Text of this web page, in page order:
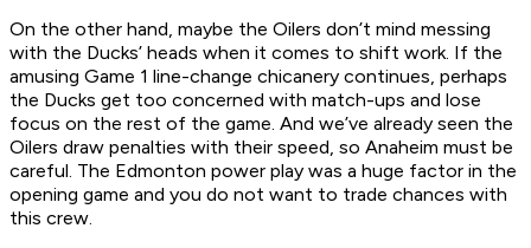
On the other hand, maybe the Oilers don’t mind messing
with the Ducks’ heads when it comes to shift work. If the
amusing Game 1 line-change chicanery continues, perhaps
the Ducks get too concerned with match-ups and lose
focus on the rest of the game. And we’ve already seen the
Oilers draw penalties with their speed, so Anaheim must be
careful. The Edmonton power play was a huge factor in the
opening game and you do not want to trade chances with
this crew.